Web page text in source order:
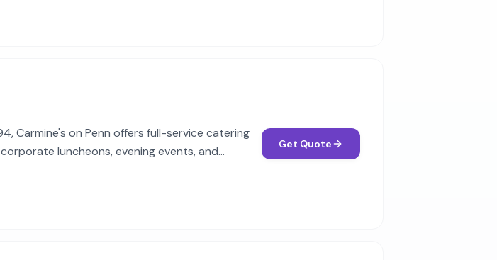
Carmine's on Penn offers full-service catering
luncheons, evening events, and
Get Quote